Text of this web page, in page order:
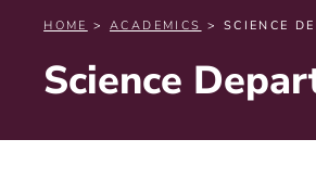
HOME > ACADEMICS > SCIENCE
Science